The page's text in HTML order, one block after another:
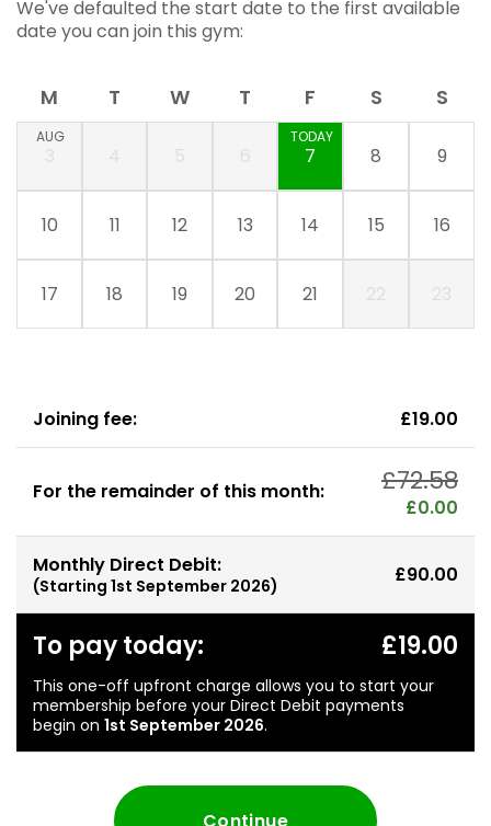
We've defaulted the start date to the first available
date you can join this gym:
M T W T F S S
AUG
7
TODAY
8 9
10 11 12 13 14 15 16
17 18 19 20 21
Joining fee: £19.00
For the remainder of this month: £72.58
£0.00
Monthly Direct Debit:
(Starting 1st September 2026) £90.00
To pay today:
This one-off upfront charge allows you to start your
membership before your Direct Debit payments
begin on 1st September 2026.
£19.00
Continue